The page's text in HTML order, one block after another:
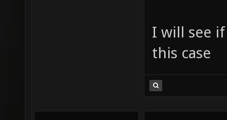
I will see
this case